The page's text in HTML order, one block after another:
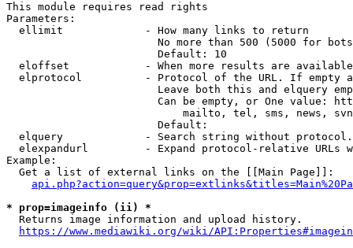
This module requires read rights
Parameters:
  ellimit             - How many links to return
No more than 500 (5000 for
                        Default: 10
eloffset            - When more results are
elprotocol          - Protocol of the URL. If empty
Leave both this and elquery
Can be empty, or One value:
mailto, tel, sms, news,
                        Default:
elquery             - Search string without
elexpandurl         - Expand protocol-relative URLs
Example:
  Get a list of external links on the [[Main Page]]:
* prop=imageinfo (ii) *
  Returns image information and upload history.
https://www.mediawiki.org/wiki/